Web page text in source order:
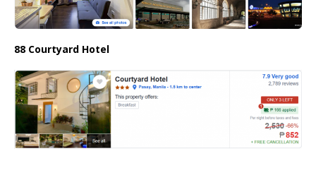
88 Courtyard Hotel